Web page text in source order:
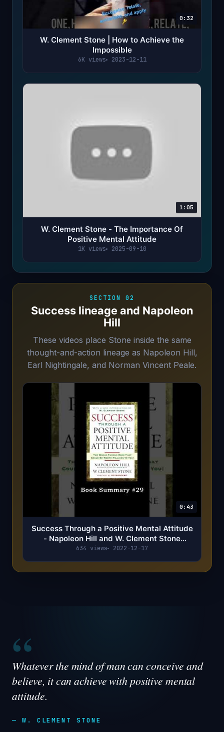
0:32
W. Clement Stone | How to Achieve the
Impossible
6K views 2023-12-11
1:05
W. Clement Stone - The Importance Of
Positive Mental Attitude
1K views 2025-09-10
SECTION 02
Success lineage and Napoleon
Hill
These videos place Stone inside the same
thought-and-action lineage as Napoleon Hill,
Earl Nightingale, and Norman Vincent Peale.
0:43
Success Through a Positive Mental Attitude
- Napoleon Hill and W. Clement Stone
Summary
634 views 2022-12-17
“
Whatever the mind of man can conceive and
believe, it can achieve with positive mental
attitude.
— W. CLEMENT STONE